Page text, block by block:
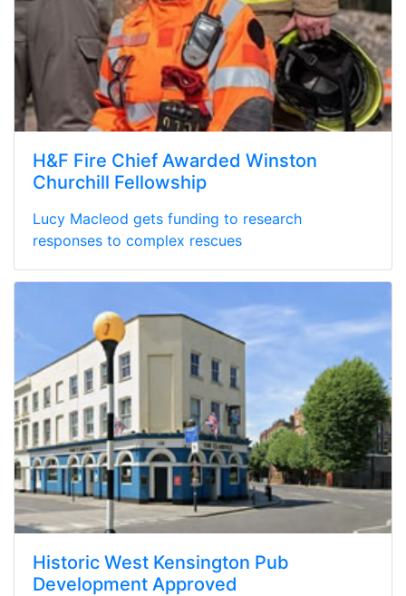
H&F Fire Chief Awarded Winston
Churchill Fellowship
Lucy Macleod gets funding to research
responses to complex rescues
Historic West Kensington Pub
Development Approved